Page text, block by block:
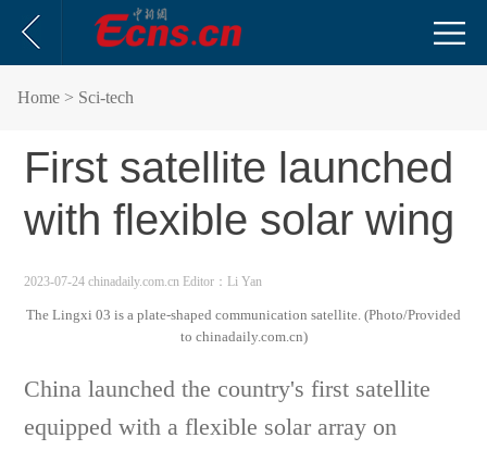
Home > Sci-tech
First satellite launched
with flexible solar wing
2023-07-24 chinadaily.com.cn Editor：Li Yan
The Lingxi 03 is a plate-shaped communication satellite. (Photo/Provided
to chinadaily.com.cn)
China launched the country's first satellite
equipped with a flexible solar array on